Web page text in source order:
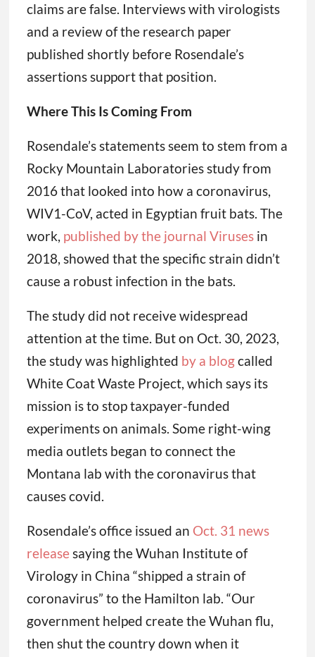
claims are false. Interviews with virologists
and a review of the research paper
published shortly before Rosendale’s
assertions support that position.
Where This Is Coming From
Rosendale’s statements seem to stem from a
Rocky Mountain Laboratories study from
2016 that looked into how a coronavirus,
WIV1-CoV, acted in Egyptian fruit bats. The
work, published by the journal Virusesin
2018, showed that the specific strain didn’t
cause a robust infection in the bats.
The study did not receive widespread
attention at the time. But on Oct. 30, 2023,
the study was highlighted by a blogcalled
White Coat Waste Project, which says its
mission is to stop taxpayer-funded
experiments on animals. Some right-wing
media outlets began to connect the
Montana lab with the coronavirus that
causes covid.
Rosendale’s office issued an Oct. 31 news
releasesaying the Wuhan Institute of
Virology in China “shipped a strain of
coronavirus” to the Hamilton lab. “Our
government helped create the Wuhan flu,
then shut the country down when it